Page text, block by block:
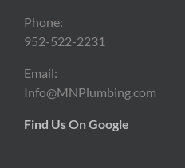
Phone:
952-522-2231
Email:
Info@MNPlumbing.com
Find Us On Google